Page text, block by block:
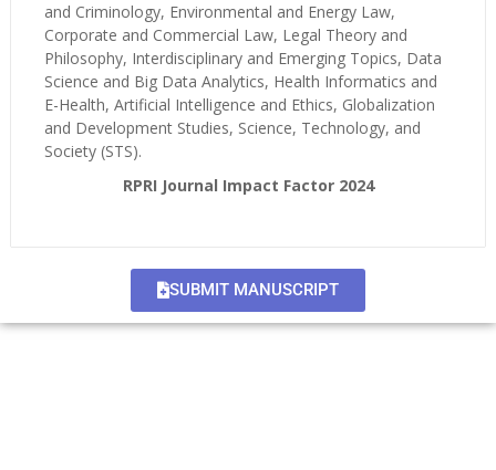
and Criminology, Environmental and Energy Law,
Corporate and Commercial Law, Legal Theory and
Philosophy, Interdisciplinary and Emerging Topics, Data
Science and Big Data Analytics, Health Informatics and
E-Health, Artificial Intelligence and Ethics, Globalization
and Development Studies, Science, Technology, and
Society (STS).
RPRI Journal Impact Factor 2024
SUBMIT MANUSCRIPT